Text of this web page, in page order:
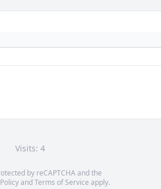
Visits: 4
by reCAPTCHA and the
andTerms of Service apply.